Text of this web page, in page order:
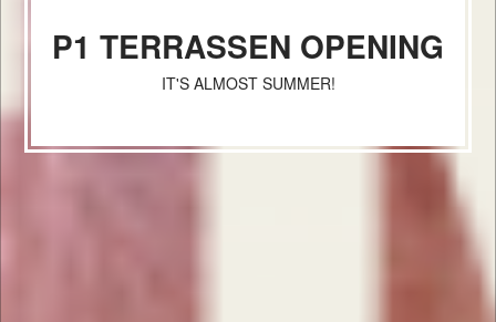
P1 TERRASSEN OPENING
IT'S ALMOST SUMMER!